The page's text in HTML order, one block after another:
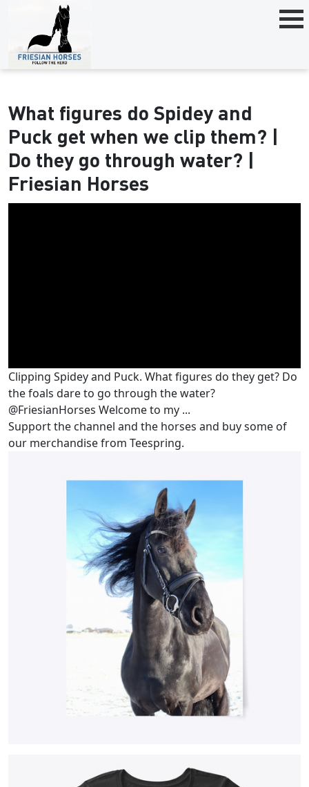
What figures do Spidey and
Puck get when we clip them? |
Do they go through water? |
Friesian Horses
Clipping Spidey and Puck. What figures do they get? Do
the foals dare to go through the water?
@FriesianHorses Welcome to my ...
Support the channel and the horses and buy some of
our merchandise from Teespring.